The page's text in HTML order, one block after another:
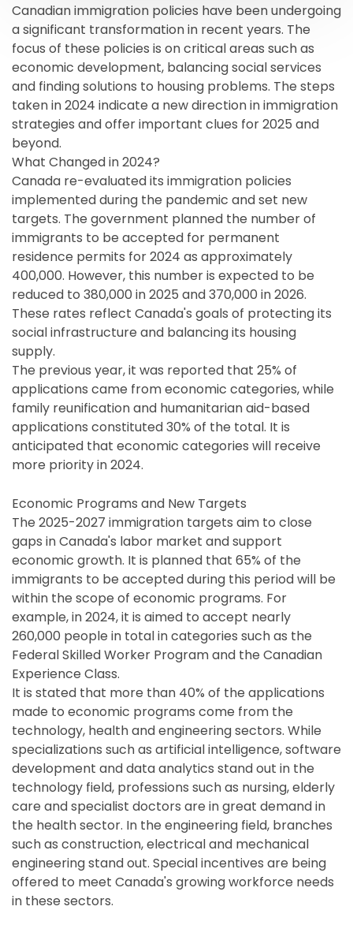
Canadian immigration policies have been undergoing
a significant transformation in recent years. The
focus of these policies is on critical areas such as
economic development, balancing social services
and finding solutions to housing problems. The steps
taken in 2024 indicate a new direction in immigration
strategies and offer important clues for 2025 and
beyond.
What Changed in 2024?
Canada re-evaluated its immigration policies
implemented during the pandemic and set new
targets. The government planned the number of
immigrants to be accepted for permanent
residence permits for 2024 as approximately
400,000. However, this number is expected to be
reduced to 380,000 in 2025 and 370,000 in 2026.
These rates reflect Canada's goals of protecting its
social infrastructure and balancing its housing
supply.
The previous year, it was reported that 25% of
applications came from economic categories, while
family reunification and humanitarian aid-based
applications constituted 30% of the total. It is
anticipated that economic categories will receive
more priority in 2024.
Economic Programs and New Targets
The 2025-2027 immigration targets aim to close
gaps in Canada's labor market and support
economic growth. It is planned that 65% of the
immigrants to be accepted during this period will be
within the scope of economic programs. For
example, in 2024, it is aimed to accept nearly
260,000 people in total in categories such as the
Federal Skilled Worker Program and the Canadian
Experience Class.
It is stated that more than 40% of the applications
made to economic programs come from the
technology, health and engineering sectors. While
specializations such as artificial intelligence, software
development and data analytics stand out in the
technology field, professions such as nursing, elderly
care and specialist doctors are in great demand in
the health sector. In the engineering field, branches
such as construction, electrical and mechanical
engineering stand out. Special incentives are being
offered to meet Canada's growing workforce needs
in these sectors.